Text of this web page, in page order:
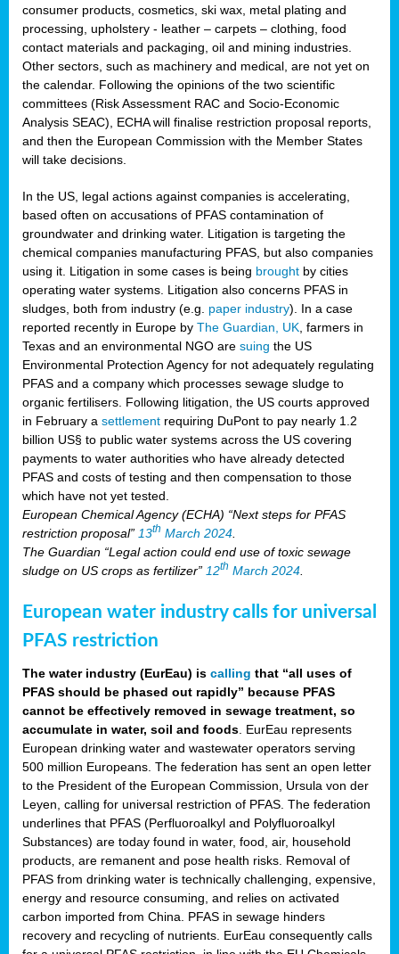
consumer products, cosmetics, ski wax, metal plating and
processing, upholstery - leather – carpets – clothing, food
contact materials and packaging, oil and mining industries.
Other sectors, such as machinery and medical, are not yet on
the calendar. Following the opinions of the two scientific
committees (Risk Assessment RAC and Socio-Economic
Analysis SEAC), ECHA will finalise restriction proposal reports,
and then the European Commission with the Member States
will take decisions.
In the US, legal actions against companies is accelerating,
based often on accusations of PFAS contamination of
groundwater and drinking water. Litigation is targeting the
chemical companies manufacturing PFAS, but also companies
using it. Litigation in some cases is being brought by cities
operating water systems. Litigation also concerns PFAS in
sludges, both from industry (e.g. paper industry). In a case
reported recently in Europe by The Guardian, UK , farmers in
Texas and an environmental NGO are suing the US
Environmental Protection Agency for not adequately regulating
PFAS and a company which processes sewage sludge to
organic fertilisers. Following litigation, the US courts approved
in February a settlement requiring DuPont to pay nearly 1.2
billion US§ to public water systems across the US covering
payments to water authorities who have already detected
PFAS and costs of testing and then compensation to those
which have not yet tested.
European Chemical Agency (ECHA) “Next steps for PFAS
restriction proposal” 13th March 2024
The Guardian “Legal action could end use of toxic sewage
sludge on US crops as fertilizer” 12th March 2024
European water industry calls for universal
PFAS restriction
The water industry (EurEau) is calling that “all uses of
PFAS should be phased out rapidly” because PFAS
cannot be effectively removed in sewage treatment, so
accumulate in water, soil and foods . EurEau represents
European drinking water and wastewater operators serving
500 million Europeans. The federation has sent an open letter
to the President of the European Commission, Ursula von der
Leyen, calling for universal restriction of PFAS. The federation
underlines that PFAS (Perfluoroalkyl and Polyfluoroalkyl
Substances) are today found in water, food, air, household
products, are remanent and pose health risks. Removal of
PFAS from drinking water is technically challenging, expensive,
energy and resource consuming, and relies on activated
carbon imported from China. PFAS in sewage hinders
recovery and recycling of nutrients. EurEau consequently calls